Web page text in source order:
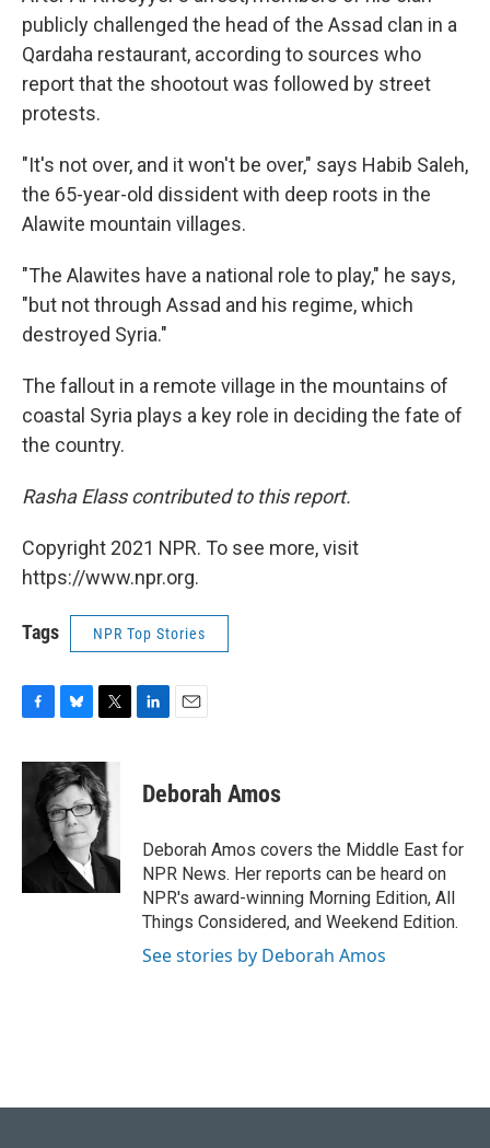
publicly challenged the head of the Assad clan in a
Qardaha restaurant, according to sources who
report that the shootout was followed by street
protests.
"It's not over, and it won't be over," says Habib Saleh,
the 65-year-old dissident with deep roots in the
Alawite mountain villages.
"The Alawites have a national role to play," he says,
"but not through Assad and his regime, which
destroyed Syria."
The fallout in a remote village in the mountains of
coastal Syria plays a key role in deciding the fate of
the country.
Rasha Elass contributed to this report.
Copyright 2021 NPR. To see more, visit
https://www.npr.org.
Tags NPR Top Stories
F
c
k
B
u
e
s
k
y
T
i
t
t
e
r
L
k
e
n
E
i
l
Deborah Amos
Deborah Amos covers the Middle East for
NPR News. Her reports can be heard on
NPR's award-winning Morning Edition, All
Things Considered, and Weekend Edition.
See stories by Deborah Amos